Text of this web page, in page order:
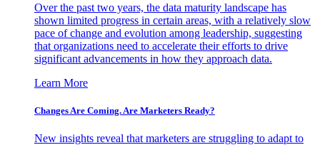
Over the past two years, the data maturity landscape has
shown limited progress in certain areas, with a relatively slow
pace of change and evolution among leadership, suggesting
that organizations need to accelerate their efforts to drive
significant advancements in how they approach data.
Learn More
Changes Are Coming. Are Marketers Ready?
New insights reveal that marketers are struggling to adapt to